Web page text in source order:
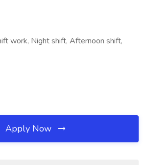
work, Night shift, Afternoon shift,
Apply Now